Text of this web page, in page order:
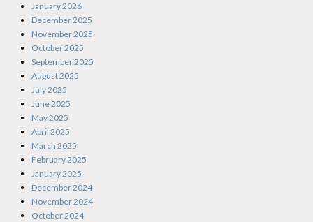
January 2026
December 2025
November 2025
October 2025
September 2025
August 2025
July 2025
June 2025
May 2025
April 2025
March 2025
February 2025
January 2025
December 2024
November 2024
October 2024